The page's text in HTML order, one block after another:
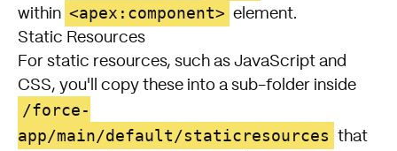
within <apex:component> element.
Static Resources
For static resources, such as JavaScript and
CSS, you'll copy these into a sub-folder inside
/force-
app/main/default/staticresources
that